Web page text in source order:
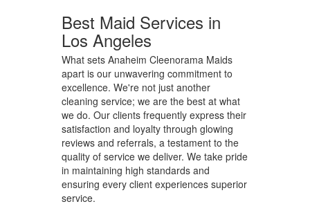
Best Maid Services in
Los Angeles
What sets Anaheim Cleenorama Maids
apart is our unwavering commitment to
excellence. We're not just another
cleaning service; we are the best at what
we do. Our clients frequently express their
satisfaction and loyalty through glowing
reviews and referrals, a testament to the
quality of service we deliver. We take pride
in maintaining high standards and
ensuring every client experiences superior
service.